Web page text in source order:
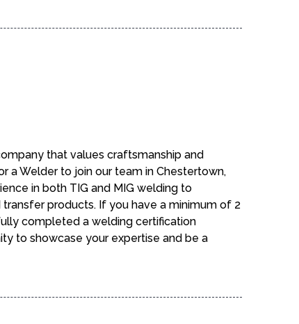
that values craftsmanship and
a Welder to join our team in Chestertown,
in both TIG and MIG welding to
products. If you have a minimum of 2
completed a welding certification
to showcase your expertise and be a